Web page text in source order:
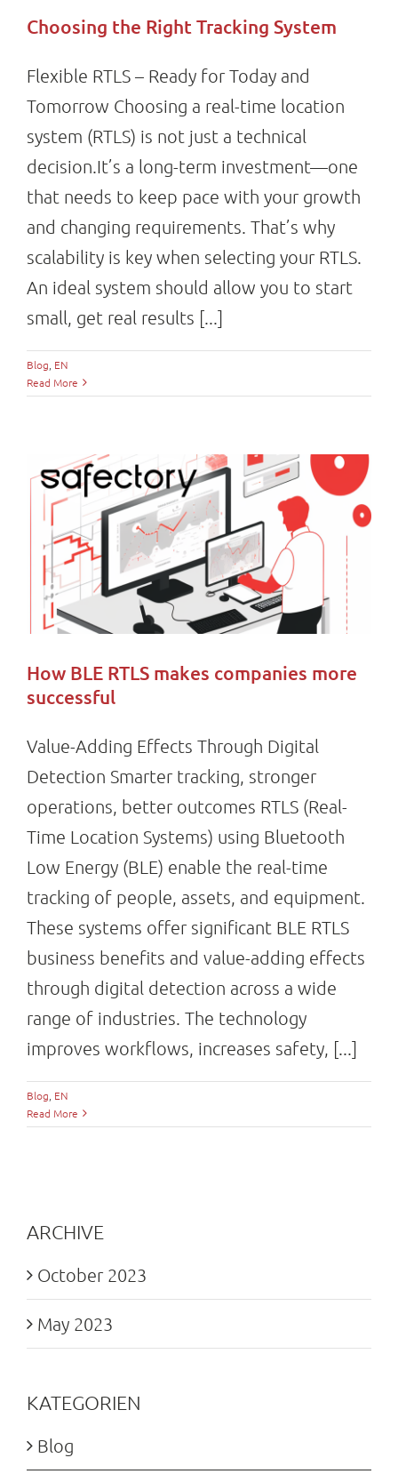
Choosing the Right Tracking System
Flexible RTLS – Ready for Today and
Tomorrow Choosing a real-time location
system (RTLS) is not just a technical
decision.It’s a long-term investment—one
that needs to keep pace with your growth
and changing requirements. That’s why
scalability is key when selecting your RTLS.
An ideal system should allow you to start
small, get real results [...]
Blog EN
Read More
How BLE RTLS makes companies more
successful
Value-Adding Effects Through Digital
Detection Smarter tracking, stronger
operations, better outcomes RTLS (Real-
Time Location Systems) using Bluetooth
Low Energy (BLE) enable the real-time
tracking of people, assets, and equipment.
These systems offer significant BLE RTLS
business benefits and value-adding effects
through digital detection across a wide
range of industries. The technology
improves workflows, increases safety, [...]
Blog, EN
Read More
ARCHIVE
October 2023
May 2023
KATEGORIEN
Blog